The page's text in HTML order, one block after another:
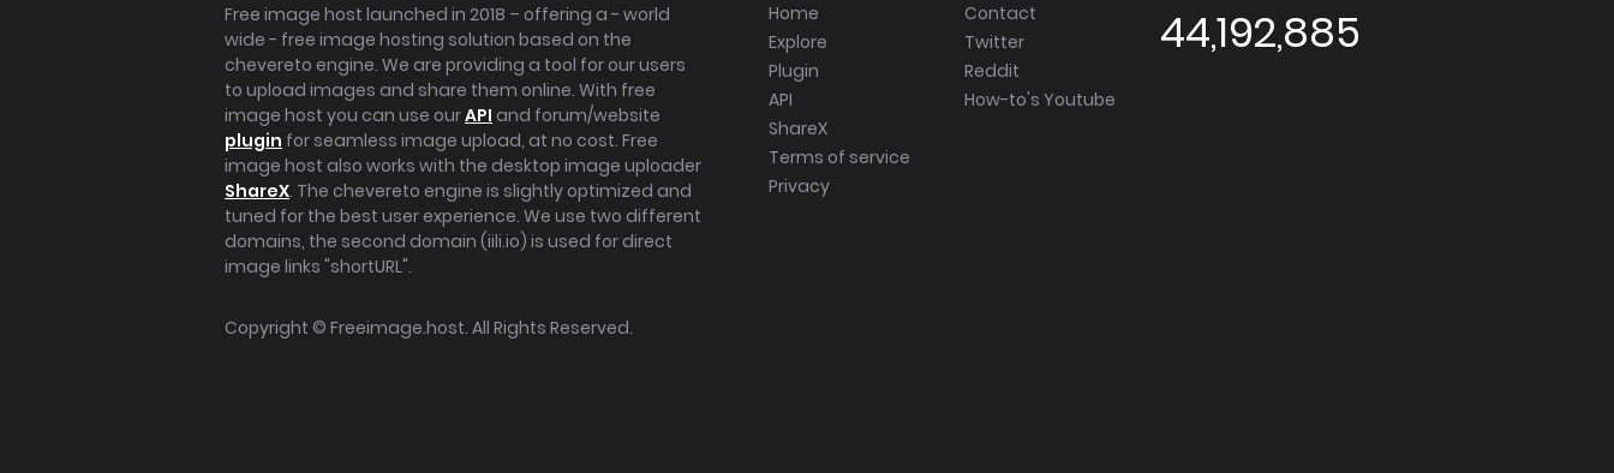
Free image host launched in 2018 – offering a - world
wide - free image hosting solution based on the
chevereto engine. We are providing a tool for our users
to upload images and share them online. With free
image host you can use ourAPI and forum/website
plugin for seamless image upload, at no cost. Free
image host also works with the desktop image uploader
ShareX. The chevereto engine is slightly optimized and
tuned for the best user experience. We use two different
domains, the second domain (iili.io) is used for direct
image links "shortURL".
Home
Explore
Plugin
API
ShareX
Terms of service
Privacy
Contact
Twitter
Reddit
How-to's Youtube
44,192,885
Copyright © Freeimage.host. All Rights Reserved.